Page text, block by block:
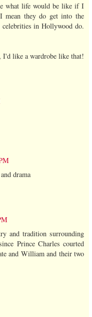
what life would be like if I
they do get into the
in Hollywood do.
I'd like a wardrobe like that!
drama
and tradition surrounding
Prince Charles courted
and William and their two